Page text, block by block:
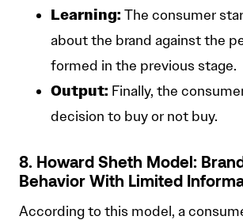
Learning: The consumer
about the brand against the
formed in the previous stage.
Output: Finally, the
decision to buy or not buy.
8. Howard Sheth Model:
Behavior With Limited
According to this model, a